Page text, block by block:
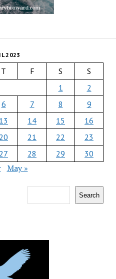
2023
T F S
S
1
2
6 7 8
9
13 14 15
16
20 21 22
23
27 28 29 30
May »
Search